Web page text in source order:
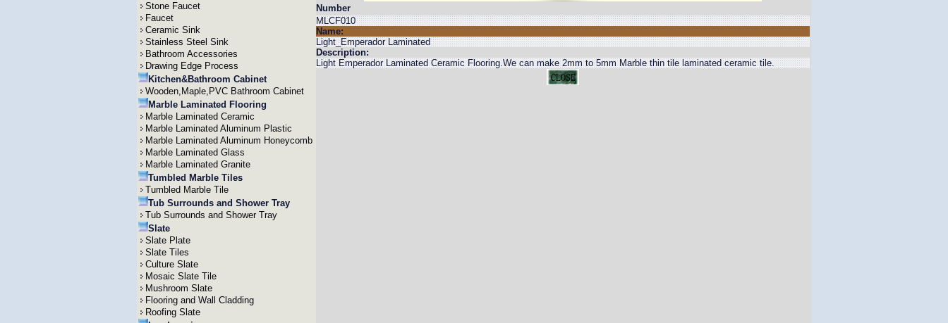
Stone Faucet
Faucet
Ceramic Sink
Stainless Steel Sink
Bathroom Accessories
Drawing Edge Process
Kitchen&Bathroom Cabinet
Wooden,Maple,PVC Bathroom Cabinet
Marble Laminated Flooring
Marble Laminated Ceramic
Marble Laminated Aluminum Plastic
Marble Laminated Aluminum Honeycomb
Marble Laminated Glass
Marble Laminated Granite
Tumbled Marble Tiles
Tumbled Marble Tile
Tub Surrounds and Shower Tray
Tub Surrounds and Shower Tray
Slate
Slate Plate
Slate Tiles
Culture Slate
Mosaic Slate Tile
Mushroom Slate
Flooring and Wall Cladding
Roofing Slate
Number
MLCF010
Name:
Light_Emperador Laminated
Description:
Light Emperador Laminated Ceramic Flooring.We can make 2mm to 5mm Marble thin tile laminated ceramic tile.